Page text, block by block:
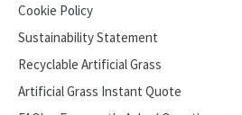
Cookie Policy
Sustainability Statement
Recyclable Artificial Grass
Artificial Grass Instant Quote